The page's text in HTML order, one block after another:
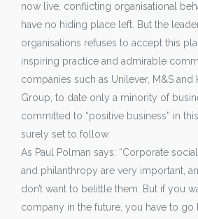
now live, conflicting organisational
have no hiding place left. But the
organisations refuses to accept this
inspiring practice and admirable
companies such as Unilever, M&S and
Group, to date only a minority of
committed to “positive business” in
surely set to follow.
As Paul Polman says: “Corporate
and philanthropy are very important,
don’t want to belittle them. But if you
company in the future, you have to go